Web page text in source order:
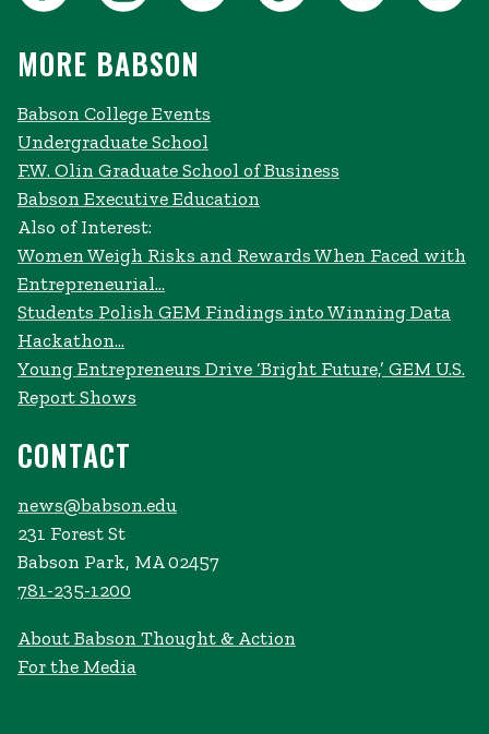
MORE BABSON
Babson College Events
Undergraduate School
F.W. Olin Graduate School of Business
Babson Executive Education
Also of Interest:
Women Weigh Risks and Rewards When Faced with
Entrepreneurial...
Students Polish GEM Findings into Winning Data
Hackathon...
Young Entrepreneurs Drive ‘Bright Future,’ GEM U.S.
Report Shows
CONTACT
news@babson.edu
231 Forest St
Babson Park, MA 02457
781-235-1200
About Babson Thought & Action
For the Media